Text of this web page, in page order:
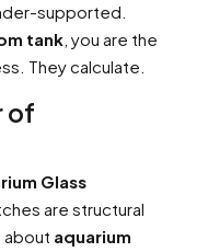
supported.
tank , you are the
They calculate.
of
Glass
are structural
about aquarium